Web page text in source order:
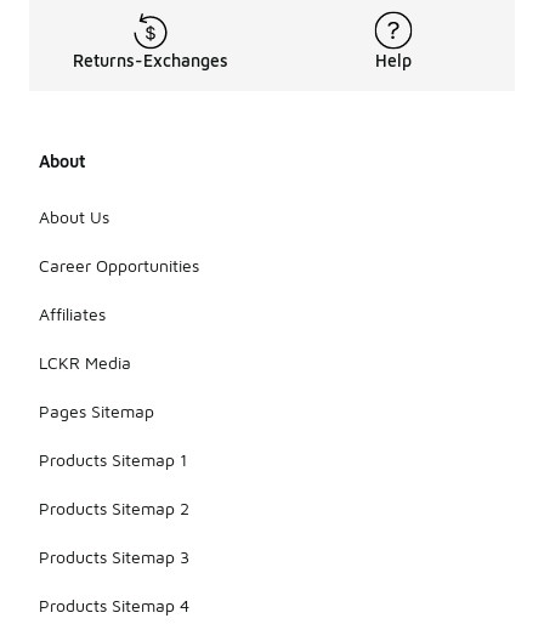
Returns-Exchanges Help
About
About Us
Career Opportunities
Affiliates
LCKR Media
Pages Sitemap
Products Sitemap 1
Products Sitemap 2
Products Sitemap 3
Products Sitemap 4